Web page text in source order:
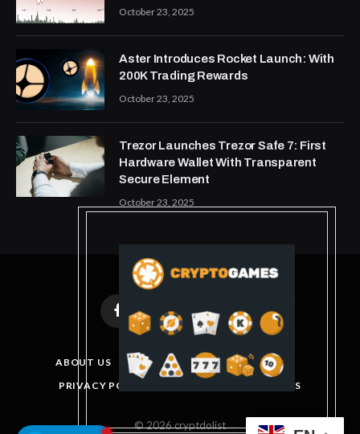
October 23, 2025
Aster Introduces Rocket Launch: With
200K Trading Rewards
October 23, 2025
Trezor Launches Trezor Safe 7: First
Hardware Wallet With Transparent
Secure Element
October 23, 2025
FacebookX
(Twitter)
InstagramPinterest
ABOUT US DISCLAIMER
GET IN TOUCH
PRIVACY POLICY
TERMS AND CONDITIONS
© 2026 cryptdolist